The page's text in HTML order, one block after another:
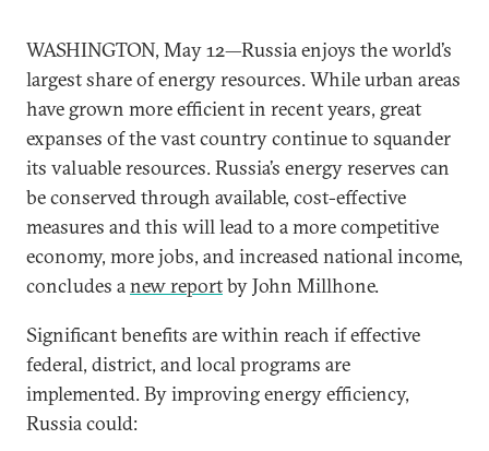
WASHINGTON, May 12—Russia enjoys the world’s
largest share of energy resources. While urban areas
have grown more efficient in recent years, great
expanses of the vast country continue to squander
its valuable resources. Russia’s energy reserves can
be conserved through available, cost-effective
measures and this will lead to a more competitive
economy, more jobs, and increased national income,
concludes anew reportby John Millhone.
Significant benefits are within reach if effective
federal, district, and local programs are
implemented. By improving energy efficiency,
Russia could: